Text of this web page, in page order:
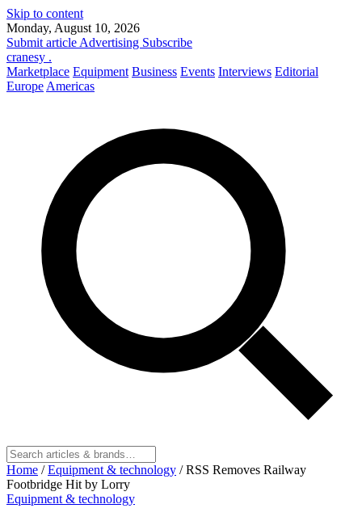
Skip to content
Monday, August 10, 2026
Submit article Advertising Subscribe
cranesy .
Marketplace Equipment Business Events Interviews Editorial
Europe Americas
Home / Equipment & technology / RSS Removes Railway
Footbridge Hit by Lorry
Equipment & technology